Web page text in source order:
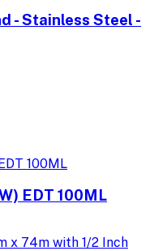
- Stainless Steel -
EDT 100ML